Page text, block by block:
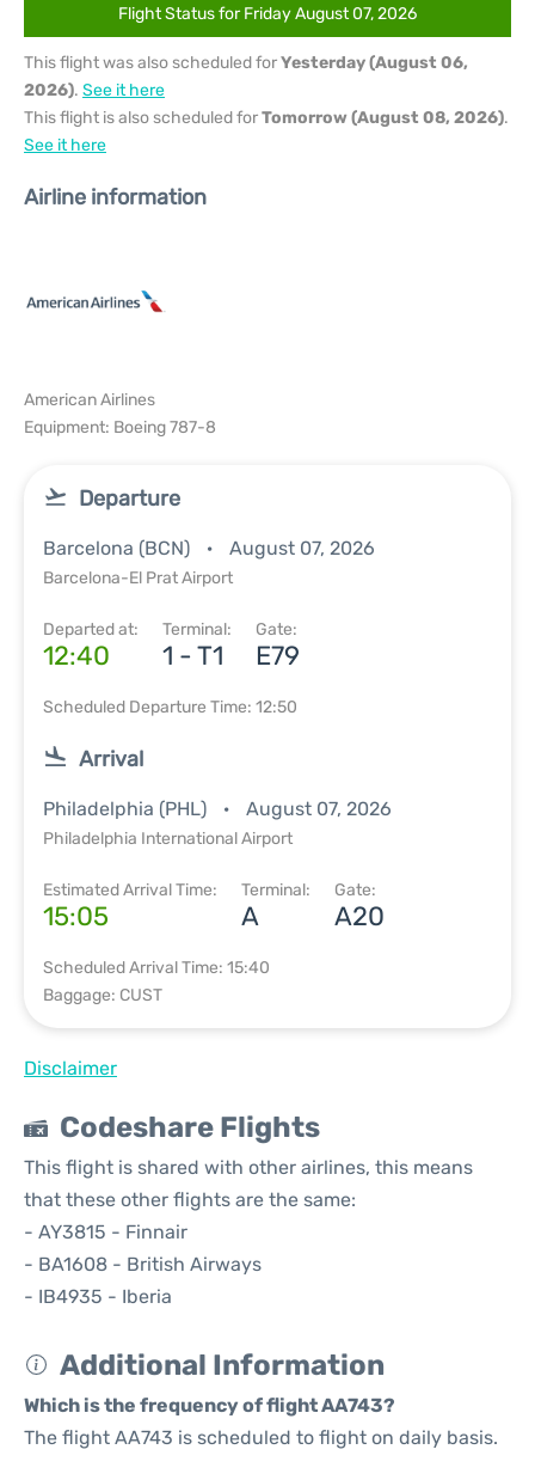
Flight Status for Friday August 07, 2026
This flight was also scheduled forYesterday (August 06,
2026). See it here
This flight is also scheduled forTomorrow (August 08, 2026).
See it here
Airline information
American Airlines
Equipment: Boeing 787-8
Departure
Barcelona (BCN) August 07, 2026
Barcelona-El Prat Airport
Departed at:
12:40
Terminal:
1 - T1
Gate:
E79
Scheduled Departure Time: 12:50
Arrival
Philadelphia (PHL) August 07, 2026
Philadelphia International Airport
Estimated Arrival Time:
15:05
Terminal:
A
Gate:
A20
Scheduled Arrival Time: 15:40
Baggage: CUST
Disclaimer
Codeshare Flights
This flight is shared with other airlines, this means
that these other flights are the same:
- AY3815 - Finnair
- BA1608 - British Airways
- IB4935 - Iberia
Additional Information
Which is the frequency of flight AA743?
The flight AA743 is scheduled to flight on daily basis.